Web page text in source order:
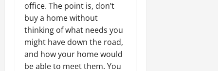
office. The point is, don’t
buy a home without
thinking of what needs you
might have down the road,
and how your home would
be able to meet them. You